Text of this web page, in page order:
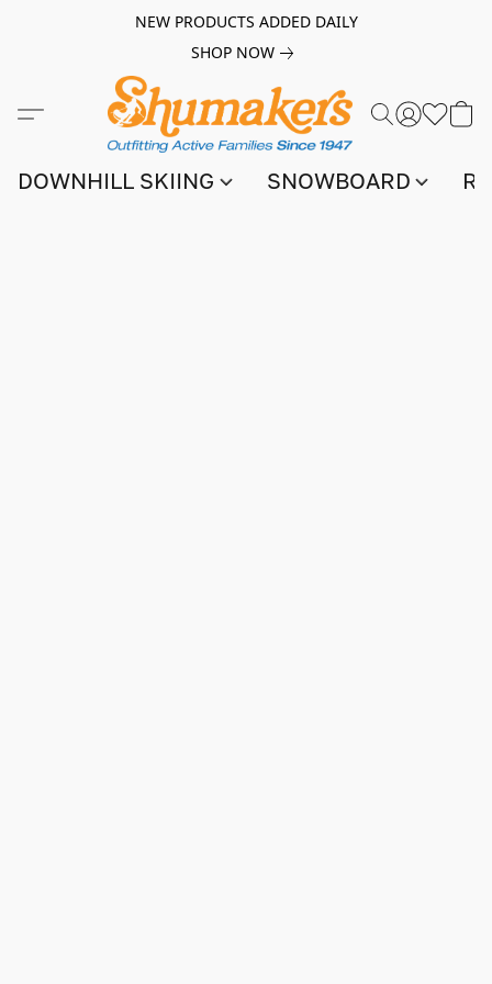
NEW PRODUCTS ADDED DAILY
SHOP NOW
DOWNHILL SKIING SNOWBOARD